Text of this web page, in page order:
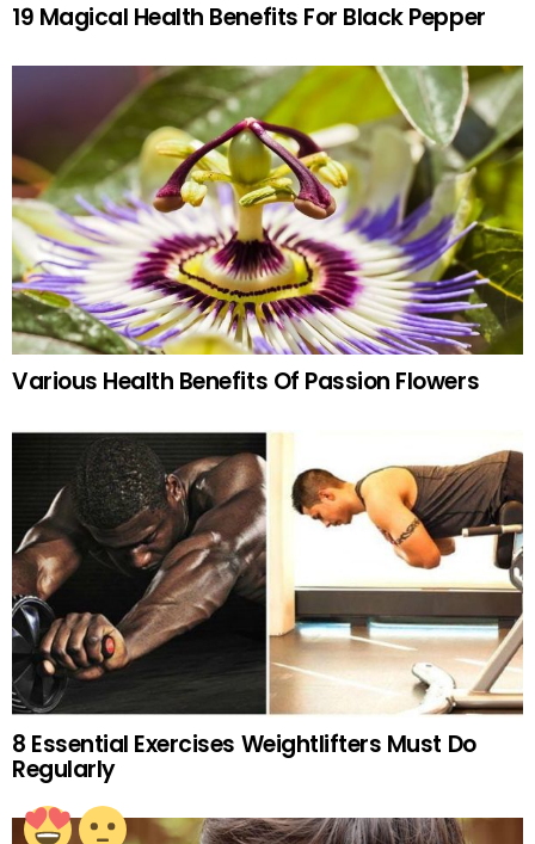
19 Magical Health Benefits For Black Pepper
Various Health Benefits Of Passion Flowers
8 Essential Exercises Weightlifters Must Do
Regularly